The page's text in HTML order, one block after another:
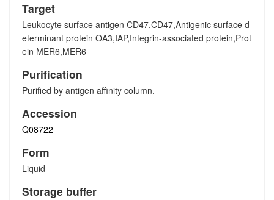
Target
Leukocyte surface antigen CD47,CD47,Antigenic surface d
eterminant protein OA3,IAP,Integrin-associated protein,Prot
ein MER6,MER6
Purification
Purified by antigen affinity column.
Accession
Q08722
Form
Liquid
Storage buffer